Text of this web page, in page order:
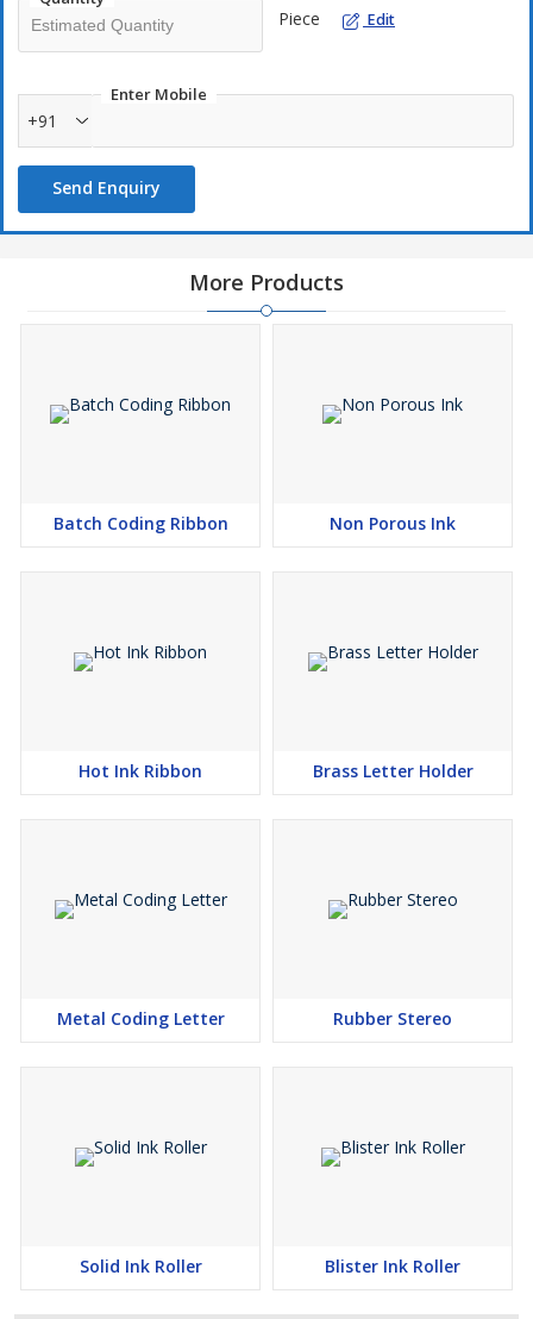
Piece Edit
Enter Mobile
+91
Send Enquiry
More Products
Batch Coding Ribbon Non Porous Ink
Hot Ink Ribbon Brass Letter Holder
Metal Coding Letter Rubber Stereo
Solid Ink Roller Blister Ink Roller